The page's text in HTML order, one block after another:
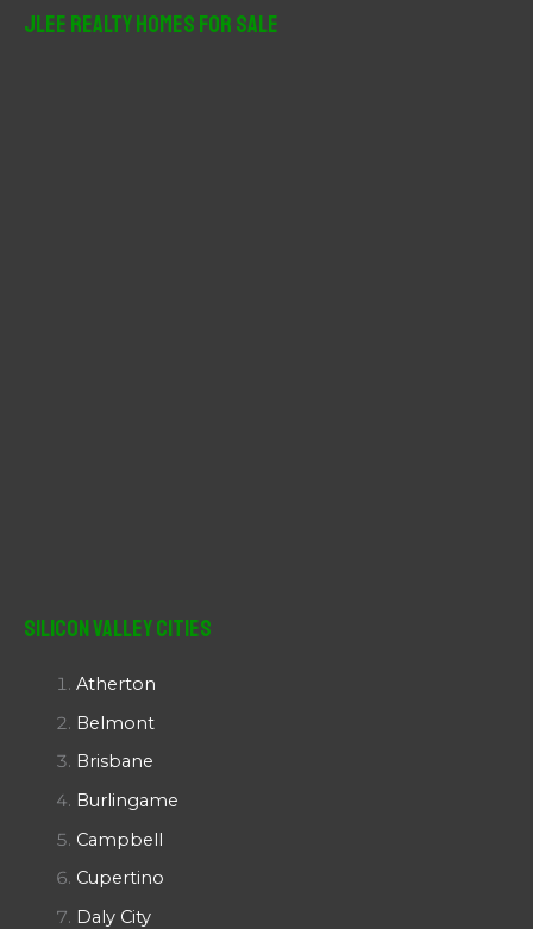
JLee Realty Homes For Sale
Silicon Valley Cities
Atherton
Belmont
Brisbane
Burlingame
Campbell
Cupertino
Daly City